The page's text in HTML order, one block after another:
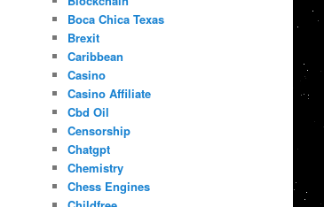
Boca Chica Texas
Brexit
Caribbean
Casino
Casino Affiliate
Cbd Oil
Censorship
Chatgpt
Chemistry
Chess Engines